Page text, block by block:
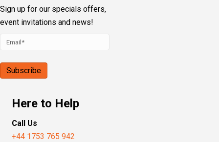
Sign up for our specials offers,
event invitations and news!
Here to Help
Call Us
+44 1753 765 942